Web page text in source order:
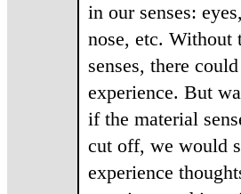
in our senses:
nose, etc. Without
senses, there
experience. But
if the material
cut off, we would
experience